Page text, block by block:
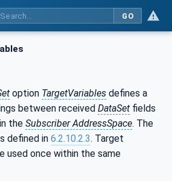
GO
option TargetVariables defines a
between received DataSet fields
in the Subscriber AddressSpace. The
defined in 6.2.10.2.3. Target
used once within the same